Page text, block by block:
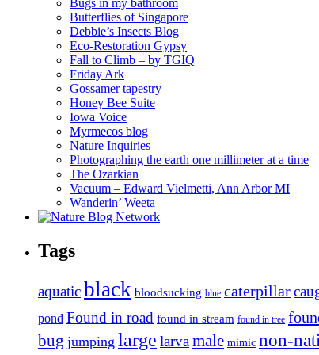
Bugs in my bathroom
Butterflies of Singapore
Debbie’s Insects Blog
Eco-Restoration Gypsy
Fall to Climb – by TGIQ
Friday Ark
Gossamer tapestry
Honey Bee Suite
Iowa Voice
Myrmecos blog
Nature Inquiries
Photographing the earth one millimeter at a time
The Ozarkian
Vacuum – Edward Vielmetti, Ann Arbor MI
Wanderin’ Weeta
Tags
aquaticblack bloodsucking blue caterpillar
pond Found in road found in stream found in tree
bug jumping large larvamale mimic non-